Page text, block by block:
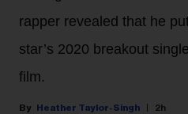
rapper revealed that he
star’s 2020 breakout
film.
Heather Taylor-Singh 2h